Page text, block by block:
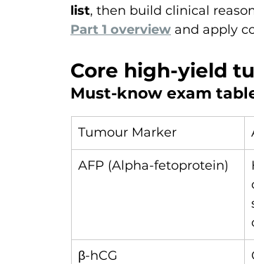
list, then build clinical
Part 1 overview and apply
Core high-yield
Must-know exam
Tumour Marker
AFP (Alpha-fetoprotein)
β-hCG